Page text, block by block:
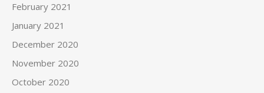
February 2021
January 2021
December 2020
November 2020
October 2020